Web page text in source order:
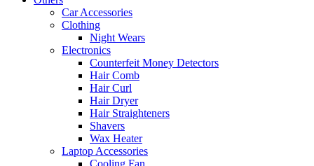
Car Accessories
Clothing
Night Wears
Electronics
Counterfeit Money Detectors
Hair Comb
Hair Curl
Hair Dryer
Hair Straighteners
Shavers
Wax Heater
Laptop Accessories